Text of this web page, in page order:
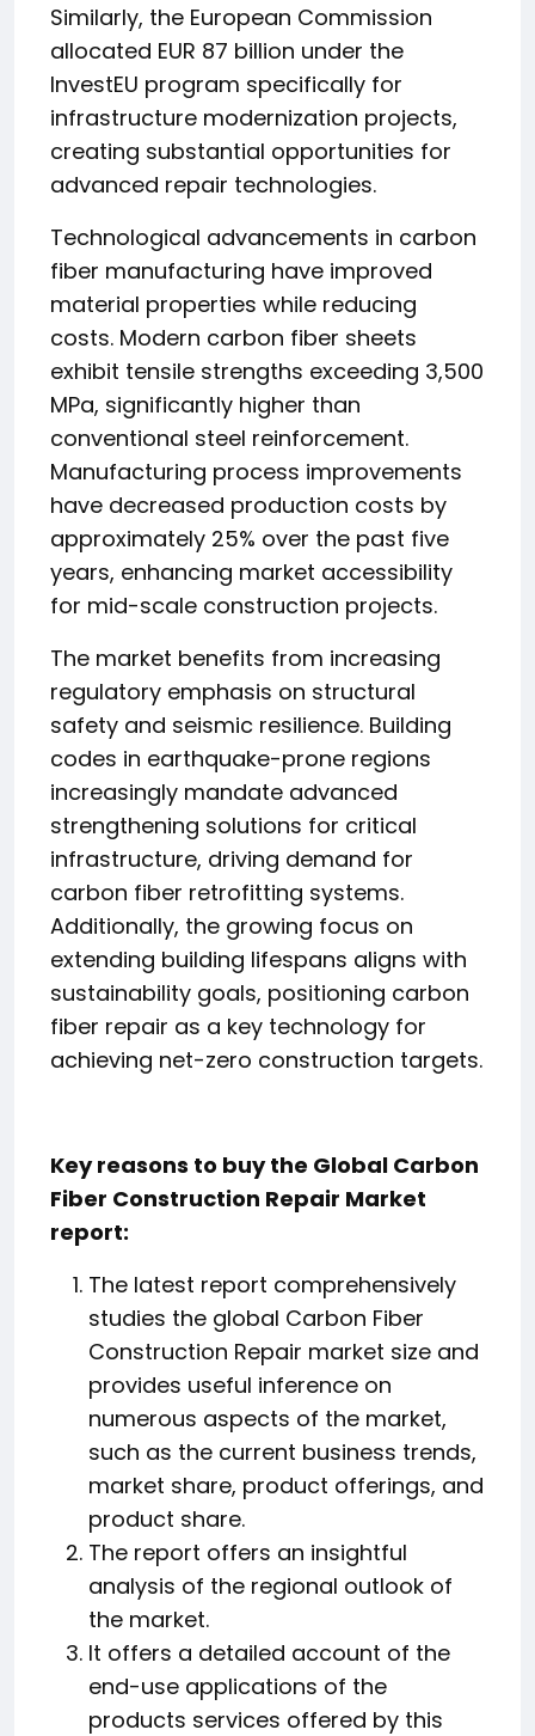
Similarly, the European Commission
allocated EUR 87 billion under the
InvestEU program specifically for
infrastructure modernization projects,
creating substantial opportunities for
advanced repair technologies.
Technological advancements in carbon
fiber manufacturing have improved
material properties while reducing
costs. Modern carbon fiber sheets
exhibit tensile strengths exceeding 3,500
MPa, significantly higher than
conventional steel reinforcement.
Manufacturing process improvements
have decreased production costs by
approximately 25% over the past five
years, enhancing market accessibility
for mid-scale construction projects.
The market benefits from increasing
regulatory emphasis on structural
safety and seismic resilience. Building
codes in earthquake-prone regions
increasingly mandate advanced
strengthening solutions for critical
infrastructure, driving demand for
carbon fiber retrofitting systems.
Additionally, the growing focus on
extending building lifespans aligns with
sustainability goals, positioning carbon
fiber repair as a key technology for
achieving net-zero construction targets.
Key reasons to buy the Global Carbon
Fiber Construction Repair Market
report:
The latest report comprehensively
studies the global Carbon Fiber
Construction Repair market size and
provides useful inference on
numerous aspects of the market,
such as the current business trends,
market share, product offerings, and
product share.
The report offers an insightful
analysis of the regional outlook of
the market.
It offers a detailed account of the
end-use applications of the
products services offered by this